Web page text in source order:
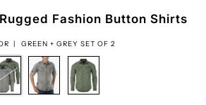
Fashion Button Shirts
| GREEN + GREY SET OF 2